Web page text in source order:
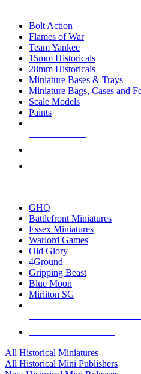
Bolt Action
Flames of War
Team Yankee
15mm Historicals
28mm Historicals
Miniature Bases & Trays
Miniature Bags, Cases and
Scale Models
Paints
GHQ
Battlefront Miniatures
Essex Miniatures
Warlord Games
Old Glory
4Ground
Gripping Beast
Blue Moon
Mirliton SG
All Historical Miniatures
All Historical Mini Publishers